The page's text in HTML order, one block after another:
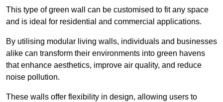
This type of green wall can be customised to fit any space
and is ideal for residential and commercial applications.
By utilising modular living walls, individuals and businesses
alike can transform their environments into green havens
that enhance aesthetics, improve air quality, and reduce
noise pollution.
These walls offer flexibility in design, allowing users to